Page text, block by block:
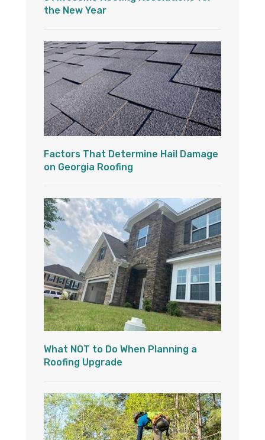
the New Year
Factors That Determine Hail Damage
on Georgia Roofing
What NOT to Do When Planning a
Roofing Upgrade